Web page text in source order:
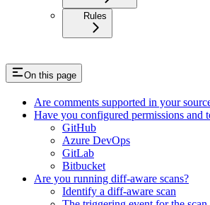
Rules
On this page
Are comments supported in your
Have you configured permissions and
GitHub
Azure DevOps
GitLab
Bitbucket
Are you running diff-aware scans?
Identify a diff-aware scan